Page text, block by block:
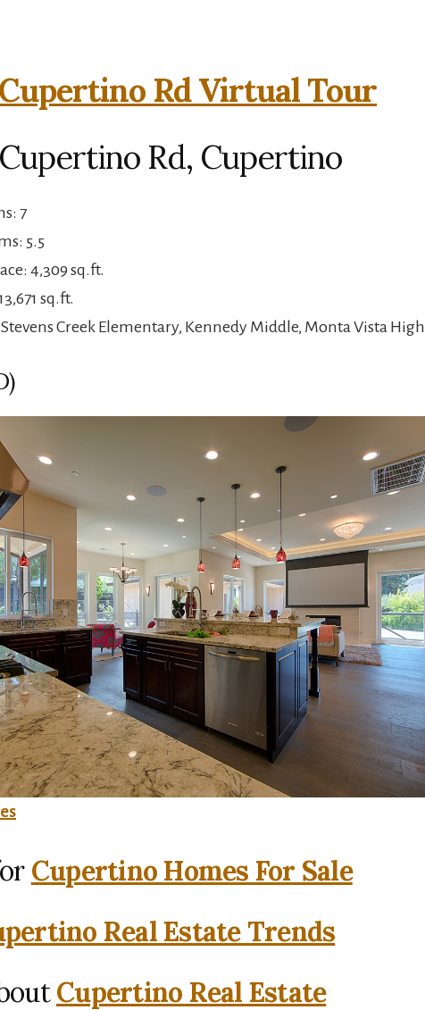
Rd Virtual Tour
Rd, Cupertino
7
5.5
4,309 sq.ft.
sq.ft.
Creek Elementary, Kennedy Middle, Monta Vista High
Cupertino Homes For Sale
Real Estate Trends
Cupertino Real Estate